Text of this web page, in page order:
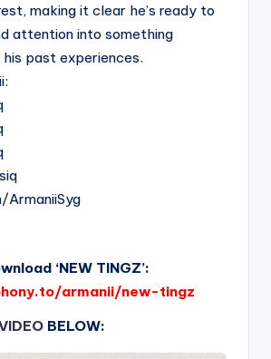
making it clear he’s ready to
attention into something
past experiences.
‘NEW TINGZ’:
armanii/new-tingz
BELOW: